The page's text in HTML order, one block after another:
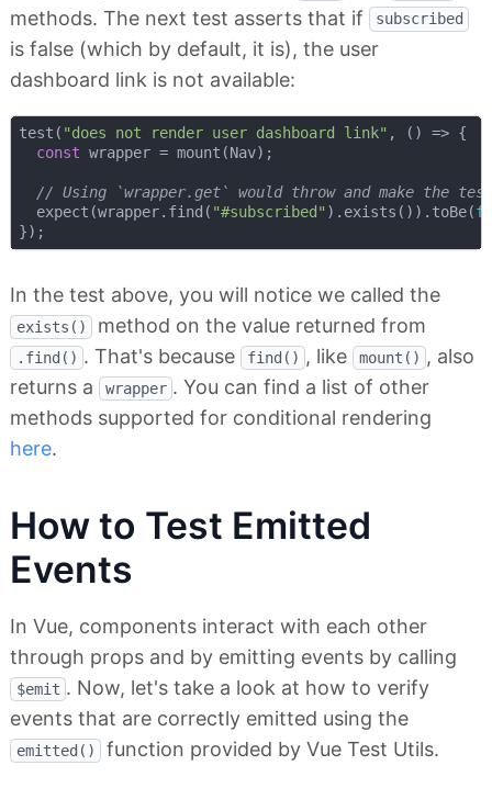
methods. The next test asserts that if subscribed
is false (which by default, it is), the user
dashboard link is not available:
test( "does not render user dashboard link" , () => {
const wrapper = mount(Nav);
// Using `wrapper.get` would throw and make the
  expect(wrapper.find(
"#subscribed" ).exists()).toBe(
In the test above, you will notice we called the
exists() method on the value returned from
.find() . That's because find() , like mount() , also
returns a
wrapper . You can find a list of other
methods supported for conditional rendering
here.
How to Test Emitted
Events
In Vue, components interact with each other
through props and by emitting events by calling
$emit . Now, let's take a look at how to verify
events that are correctly emitted using the
emitted() function provided by Vue Test Utils.